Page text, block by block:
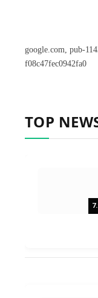
google.com, pub-
f08c47fec0942fa0
TOP